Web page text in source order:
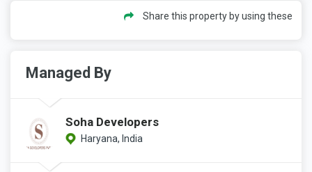
Share this property by using these
Managed By
Soha Developers
Haryana, India